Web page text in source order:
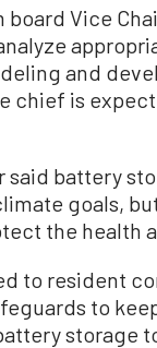
Vice
and
chief is
said battery
goals,
the health
to resident
to
storage